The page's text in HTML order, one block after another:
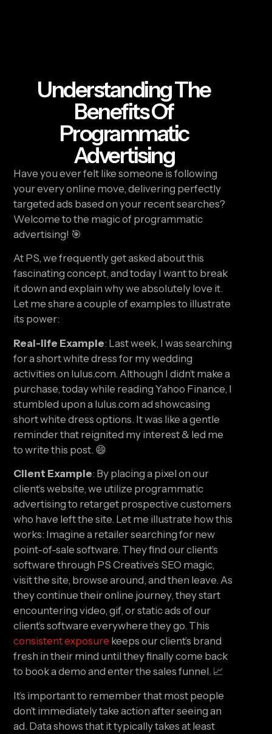
Understanding The
Benefits Of
Programmatic
Advertising
Have you ever felt like someone is following
your every online move, delivering perfectly
targeted ads based on your recent searches?
Welcome to the magic of programmatic
advertising! 🎯
At PS, we frequently get asked about this
fascinating concept, and today I want to break
it down and explain why we absolutely love it.
Let me share a couple of examples to illustrate
its power:
Real-life Example: Last week, I was searching
for a short white dress for my wedding
activities on lulus.com. Although I didn’t make a
purchase, today while reading Yahoo Finance, I
stumbled upon a lulus.com ad showcasing
short white dress options. It was like a gentle
reminder that reignited my interest & led me
to write this post. 😄
Client Example: By placing a pixel on our
client’s website, we utilize programmatic
advertising to retarget prospective customers
who have left the site. Let me illustrate how this
works: Imagine a retailer searching for new
point-of-sale software. They find our client’s
software through PS Creative’s SEO magic,
visit the site, browse around, and then leave. As
they continue their online journey, they start
encountering video, gif, or static ads of our
consistent exposure keeps our client’s brand
fresh in their mind until they finally come back
to book a demo and enter the sales funnel. 📈
It’s important to remember that most people
don’t immediately take action after seeing an
ad. Data shows that it typically takes at least